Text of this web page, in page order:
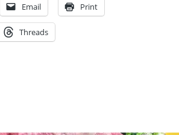
Email Print
Threads